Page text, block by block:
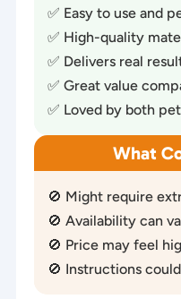
✅ Easy to use and
✅ High-quality
✅ Delivers real
✅ Great value
✅ Loved by both
What
🚫 Might require
🚫 Availability can
🚫 Price may feel
🚫 Instructions